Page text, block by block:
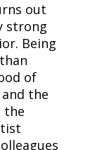
out
strong
Being
of
the
the